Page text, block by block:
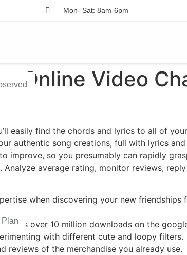
Mon- Sat: 8am-6pm
Plan
Online Video
easily find the chords and lyrics to all of
authentic song creations, full with lyrics
improve, so you presumably can rapidly
average rating, monitor reviews,
when discovering your new
has over 10 million downloads on the
with different cute and loopy filters.
reviews of the merchandise you already use.